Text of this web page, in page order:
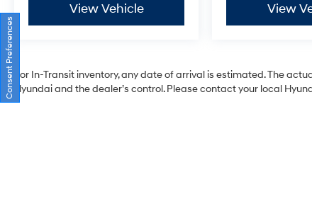
View Vehicle View
For In-Transit inventory, any date of arrival is estimated. The
Hyundai and the dealer’s control. Please contact your local
Consent Preferences